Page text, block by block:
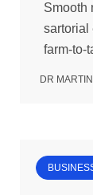
Smooth
sartorial
farm-to-
DR